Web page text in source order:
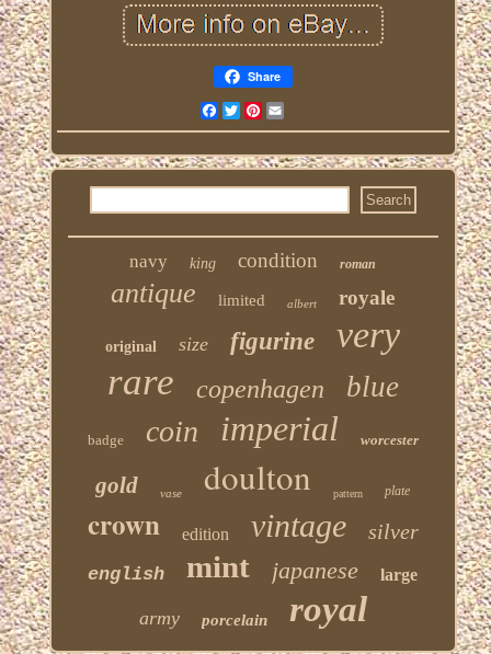
Share
FacebookTwitterPinterest
navy king condition roman
antique limited albert royale
original size figurine very
rare copenhagen blue
badge coin imperial worcester
gold vase doulton pattern plate
crown edition vintage silver
english mint japanese large
army porcelain royal